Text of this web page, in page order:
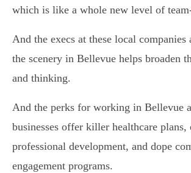
which is like a whole new level of
And the execs at these local companies
the scenery in Bellevue helps broaden
and thinking.
And the perks for working in Bellevue
businesses offer killer healthcare plans,
professional development, and dope
engagement programs.